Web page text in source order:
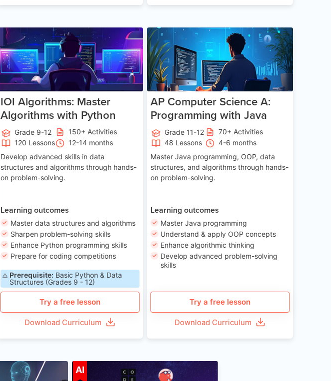
Age 13-17
IOI Algorithms: Master
Algorithms with Python
Grade 9-12
150+ Activities
120 Lessons
12-14 months
Develop advanced skills in data
structures and algorithms through hands-
on problem-solving.
Learning outcomes
Master data structures and algorithms
Sharpen problem-solving skills
Enhance Python programming skills
Prepare for coding competitions
Prerequisite: Basic Python & Data
Structures (Grades 9 - 12)
Try a free lesson
Download Curriculum
Age 15-17
AP Computer Science A:
Programming with Java
Grade 11-12
70+ Activities
48 Lessons
4-6 months
Master Java programming, OOP, data
structures, and algorithms through hands-
on problem-solving.
Learning outcomes
Master Java programming
Understand & apply OOP concepts
Enhance algorithmic thinking
Develop advanced problem-solving
skills
Try a free lesson
Download Curriculum
Age 12-17 AI Age 6-12